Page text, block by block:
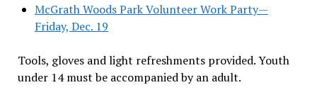
McGrath Woods Park Volunteer Work Party—
Friday, Dec. 19
Tools, gloves and light refreshments provided. Youth
under 14 must be accompanied by an adult.